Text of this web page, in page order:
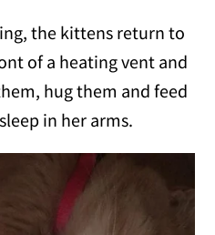
the kittens return to
of a heating vent and
hug them and feed
in her arms.